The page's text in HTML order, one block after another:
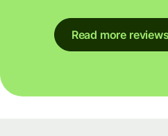
Read more